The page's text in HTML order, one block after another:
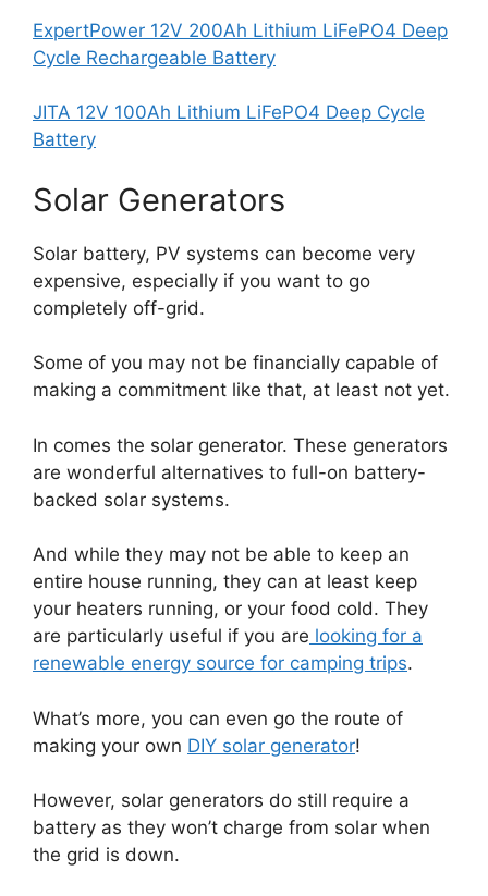
ExpertPower 12V 200Ah Lithium LiFePO4 Deep
Cycle Rechargeable Battery
JITA 12V 100Ah Lithium LiFePO4 Deep Cycle
Battery
Solar Generators
Solar battery, PV systems can become very
expensive, especially if you want to go
completely off-grid.
Some of you may not be financially capable of
making a commitment like that, at least not yet.
In comes the solar generator. These generators
are wonderful alternatives to full-on battery-
backed solar systems.
And while they may not be able to keep an
entire house running, they can at least keep
your heaters running, or your food cold. They
are particularly useful if you are looking for a
renewable energy source for camping trips.
What’s more, you can even go the route of
making your own DIY solar generator!
However, solar generators do still require a
battery as they won’t charge from solar when
the grid is down.